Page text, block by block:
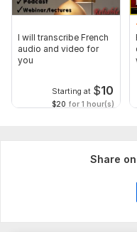
I will transcribe French
audio and video for
you
Starting at $10
$20 for 1 hour(s)
Share